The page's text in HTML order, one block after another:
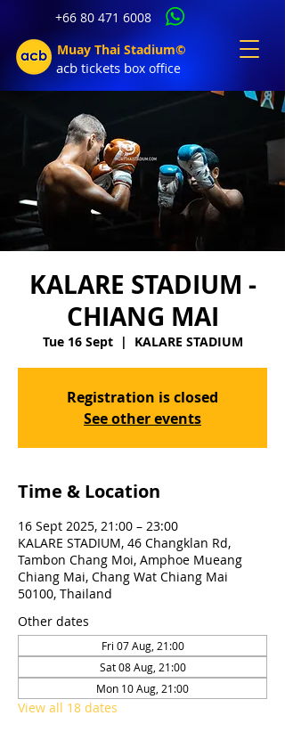
+66 80 471 6008
Muay Thai Stadium©
acb tickets box office
KALARE STADIUM -
CHIANG MAI
Tue 16 Sept
  |
KALARE STADIUM
Registration is closed
See other events
Time & Location
16 Sept 2025, 21:00 – 23:00
KALARE STADIUM, 46 Changklan Rd,
Tambon Chang Moi, Amphoe Mueang
Chiang Mai, Chang Wat Chiang Mai
50100, Thailand
Other dates
Fri 07 Aug, 21:00
Sat 08 Aug, 21:00
Mon 10 Aug, 21:00
View all 18 dates